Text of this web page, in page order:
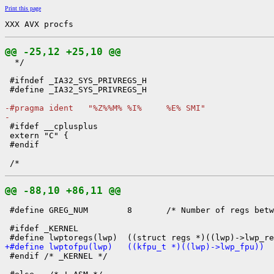
Print this page
XXX AVX procfs
@@ -25,12 +25,10 @@
*/
#ifndef _IA32_SYS_PRIVREGS_H
#define _IA32_SYS_PRIVREGS_H
-#pragma ident   "%Z%%M% %I%     %E% SMI"
-
#ifdef __cplusplus
extern "C" {
#endif
@@ -88,10 +86,11 @@
#define GREG_NUM        8       /* Number of regs
#ifdef _KERNEL
+#define lwptofpu(lwp)   ((kfpu_t *)((lwp)->lwp_fpu))
#endif /* _KERNEL */